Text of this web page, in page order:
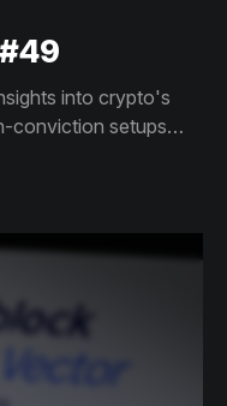
into crypto's
conviction setups